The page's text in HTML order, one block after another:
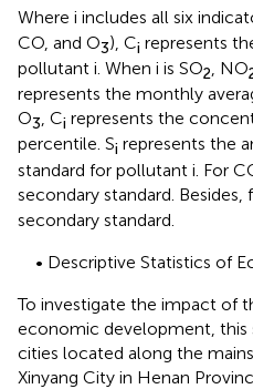
Where i includes all six
CO, and O3), Ci represents
pollutant i. When i is SO2, NO
represents the monthly
O3, Ci represents the
percentile. Si represents the
standard for pollutant i. For
secondary standard. Besides,
secondary standard.
• Descriptive Statistics of
To investigate the impact of
economic development, this
cities located along the
Xinyang City in Henan